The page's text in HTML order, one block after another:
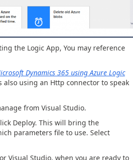
the Logic App, You may reference
Dynamics 365 using Azure Logic
also using an Http connector to speak
from Visual Studio.
Deploy. This will bring the
parameters file to use. Select
Visual Studio, when you are ready to